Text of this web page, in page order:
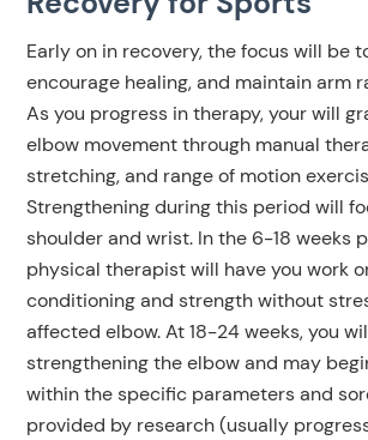
Early on in recovery, the focus will be
encourage healing, and maintain arm
As you progress in therapy, your will
elbow movement through manual
stretching, and range of motion
Strengthening during this period will
shoulder and wrist. In the 6-18 weeks
physical therapist will have you work
conditioning and strength without
affected elbow. At 18-24 weeks, you
strengthening the elbow and may
within the specific parameters and
provided by research (usually